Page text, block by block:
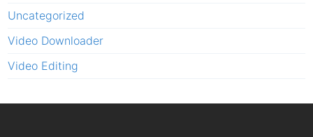
Uncategorized
Video Downloader
Video Editing